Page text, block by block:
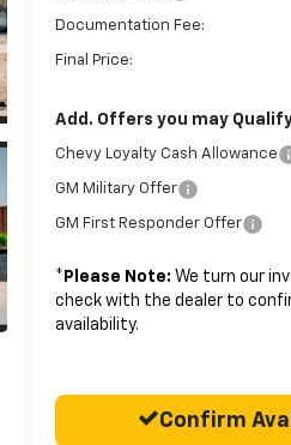
Documentation Fee:
Final Price:
Add. Offers you may
Chevy Loyalty Cash Allowance
GM Military Offer
GM First Responder Offer
* Please Note: We turn our
check with the dealer to
availability.
Confirm